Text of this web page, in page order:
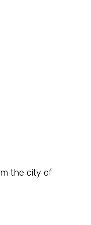
the city of